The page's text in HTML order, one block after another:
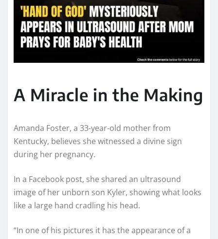
A Miracle in the Making
Amanda Foster, a 33-year-old mother from
Kentucky, believes she witnessed a divine sign
during her pregnancy.
In a Facebook post, she shared an ultrasound
image of her unborn son Kyler, showing what looks
like a large hand cradling his head.
“In one of his pictures it has the appearance of a